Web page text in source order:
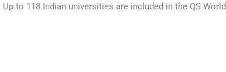
to 118 Indian universities are included in the QS